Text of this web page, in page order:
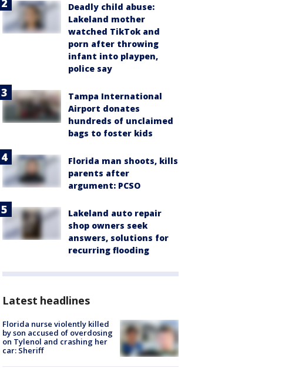
Deadly child abuse:
Lakeland mother
watched TikTok and
porn after throwing
infant into playpen,
police say
Tampa International
Airport donates
hundreds of unclaimed
bags to foster kids
Florida man shoots, kills
parents after
argument: PCSO
Lakeland auto repair
shop owners seek
answers, solutions for
recurring flooding
Latest headlines
Florida nurse violently killed
by son accused of overdosing
on Tylenol and crashing her
car: Sheriff